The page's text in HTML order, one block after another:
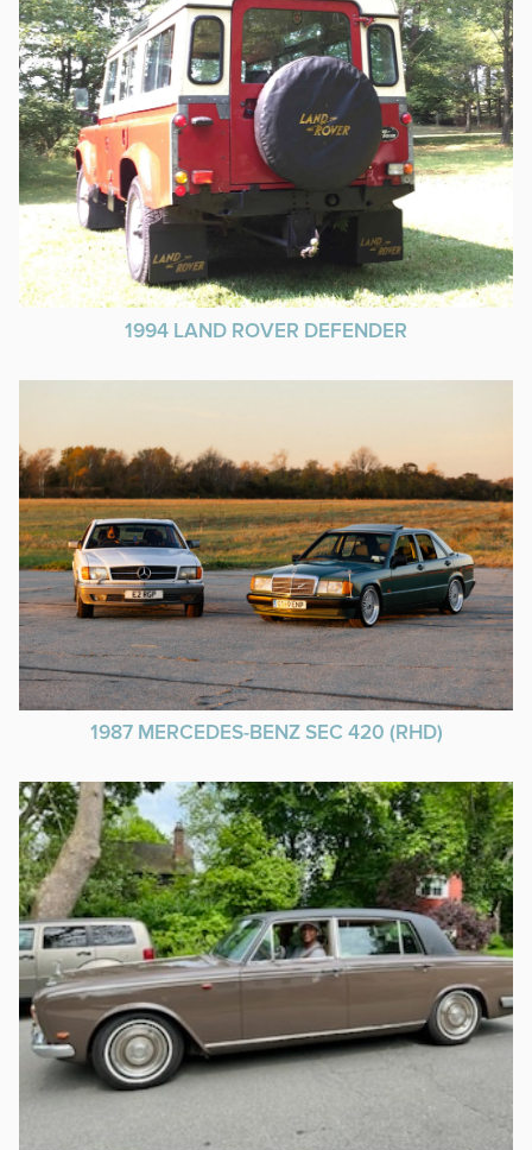
1994 LAND ROVER DEFENDER
1987 MERCEDES-BENZ SEC 420 (RHD)